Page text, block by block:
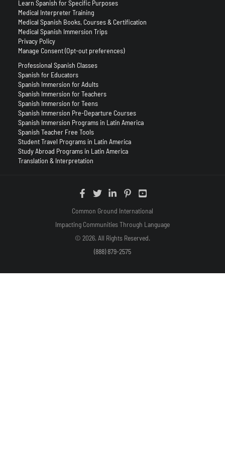
Learn Spanish for Specific Purposes
Medical Interpreter Training
Medical Spanish Books, Courses & Certification
Medical Spanish Immersion Trips
Privacy Policy
Manage Consent (Opt-out preferences)
Professional Spanish Classes
Spanish for Educators
Spanish Immersion for Adults
Spanish Immersion for Teachers
Spanish Immersion for Teens
Spanish Immersion Pre-Departure Courses
Spanish Immersion Programs in Latin America
Spanish Teacher Free Tools
Student Travel Programs in Latin America
Study Abroad Programs in Latin America
Translation & Interpretation
Common Ground International
Impacting Communities Through Language
© 2026. All Rights Reserved.
(888) 879-2575